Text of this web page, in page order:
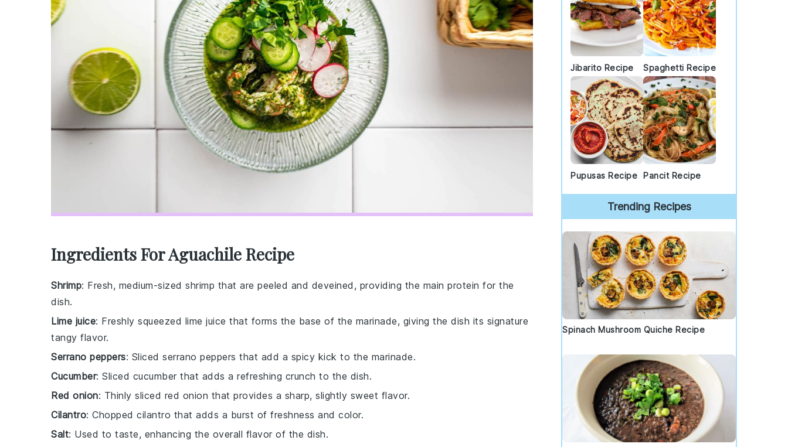
Ingredients For Aguachile Recipe
Shrimp: Fresh, medium-sized shrimp that are peeled and deveined, providing the main protein for the
dish.
Lime juice: Freshly squeezed lime juice that forms the base of the marinade, giving the dish its signature
tangy flavor.
Serrano peppers: Sliced serrano peppers that add a spicy kick to the marinade.
Cucumber: Sliced cucumber that adds a refreshing crunch to the dish.
Red onion: Thinly sliced red onion that provides a sharp, slightly sweet flavor.
Cilantro: Chopped cilantro that adds a burst of freshness and color.
Salt: Used to taste, enhancing the overall flavor of the dish.
Jibarito Recipe Spaghetti Recipe
Pupusas Recipe Pancit Recipe
Trending Recipes
Spinach Mushroom Quiche Recipe